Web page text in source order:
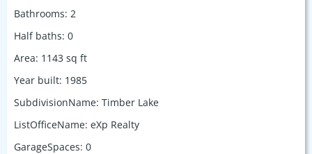
Bathrooms: 2
Half baths: 0
Area: 1143 sq ft
Year built: 1985
SubdivisionName: Timber Lake
ListOfficeName: eXp Realty
GarageSpaces: 0